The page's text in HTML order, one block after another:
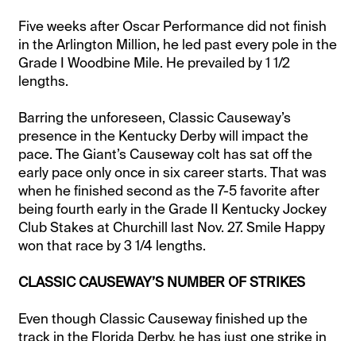
Five weeks after Oscar Performance did not finish
in the Arlington Million, he led past every pole in the
Grade I Woodbine Mile. He prevailed by 1 1/2
lengths.
Barring the unforeseen, Classic Causeway’s
presence in the Kentucky Derby will impact the
pace. The Giant’s Causeway colt has sat off the
early pace only once in six career starts. That was
when he finished second as the 7-5 favorite after
being fourth early in the Grade II Kentucky Jockey
Club Stakes at Churchill last Nov. 27. Smile Happy
won that race by 3 1/4 lengths.
CLASSIC CAUSEWAY’S NUMBER OF STRIKES
Even though Classic Causeway finished up the
track in the Florida Derby, he has just one strike in